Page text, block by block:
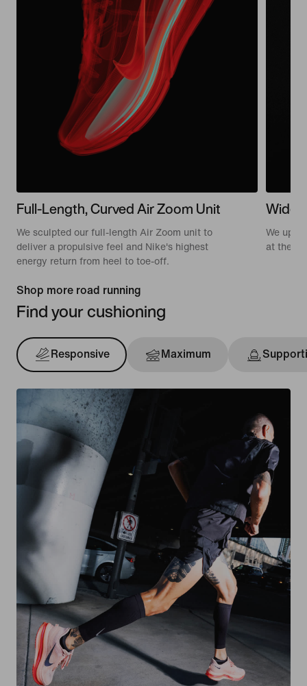
Full-Length, Curved Air Zoom Unit
We sculpted our full-length Air Zoom unit to
deliver a propulsive feel and Nike's highest
energy return from heel to toe-off.
Wide
We
at the
Shop more road running
Find your cushioning
Responsive Maximum